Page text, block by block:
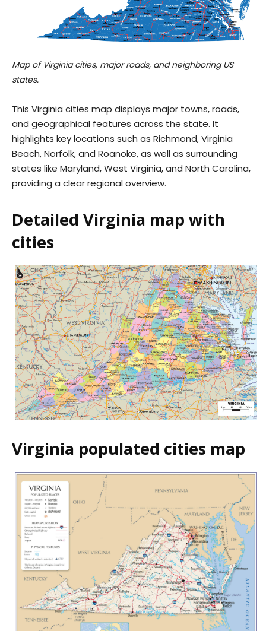
Map of Virginia cities, major roads, and neighboring US
states.
This Virginia cities map displays major towns, roads,
and geographical features across the state. It
highlights key locations such as Richmond, Virginia
Beach, Norfolk, and Roanoke, as well as surrounding
states like Maryland, West Virginia, and North Carolina,
providing a clear regional overview.
Detailed Virginia map with
cities
Virginia populated cities map